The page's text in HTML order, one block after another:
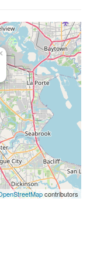
contributors